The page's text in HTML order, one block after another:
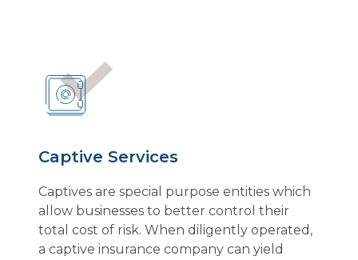
Captive Services
Captives are special purpose entities which
allow businesses to better control their
total cost of risk. When diligently operated,
a captive insurance company can yield